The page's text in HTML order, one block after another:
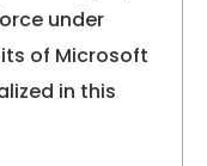
under
of Microsoft
in this